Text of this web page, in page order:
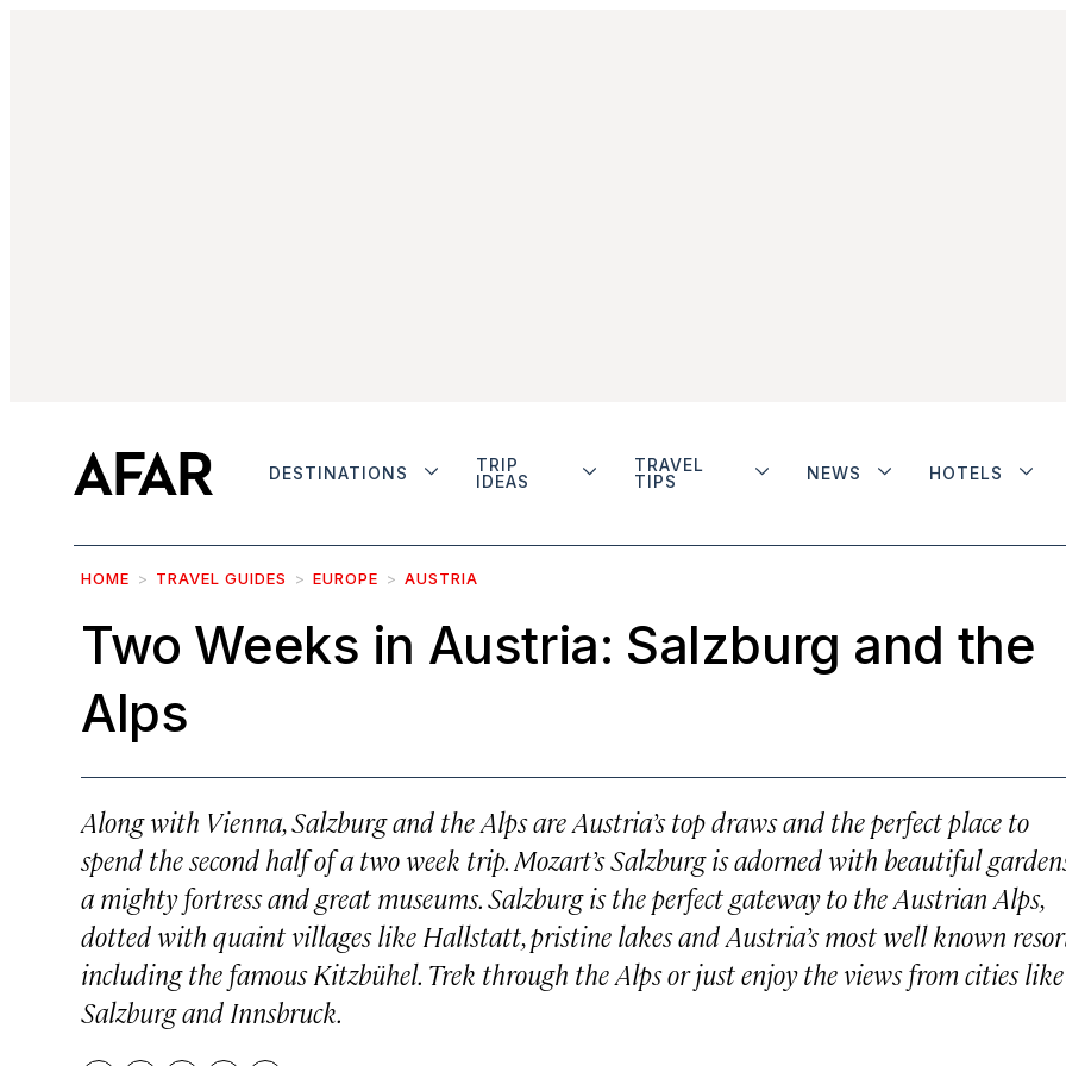
DESTINATIONS
TRIP
IDEAS
TRAVEL
TIPS
NEWS HOTELS
HOME TRAVEL GUIDES EUROPE AUSTRIA
Two Weeks in Austria: Salzburg and the
Alps
Along with Vienna, Salzburg and the Alps are Austria’s top draws and the perfect place to
spend the second half of a two week trip. Mozart’s Salzburg is adorned with beautiful
a mighty fortress and great museums. Salzburg is the perfect gateway to the Austrian Alps,
dotted with quaint villages like Hallstatt, pristine lakes and Austria’s most well known
including the famous Kitzbühel. Trek through the Alps or just enjoy the views from cities like
Salzburg and Innsbruck.